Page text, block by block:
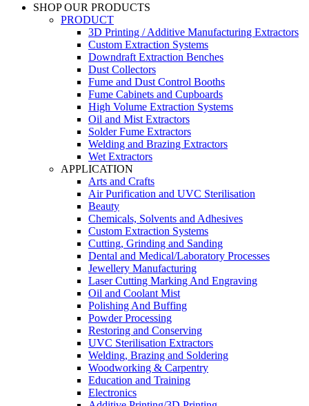
SHOP OUR PRODUCTS
PRODUCT
3D Printing / Additive Manufacturing Extractors
Custom Extraction Systems
Downdraft Extraction Benches
Dust Collectors
Fume and Dust Control Booths
Fume Cabinets and Cupboards
High Volume Extraction Systems
Oil and Mist Extractors
Solder Fume Extractors
Welding and Brazing Extractors
Wet Extractors
APPLICATION
Arts and Crafts
Air Purification and UVC Sterilisation
Beauty
Chemicals, Solvents and Adhesives
Custom Extraction Systems
Cutting, Grinding and Sanding
Dental and Medical/Laboratory Processes
Jewellery Manufacturing
Laser Cutting Marking And Engraving
Oil and Coolant Mist
Polishing And Buffing
Powder Processing
Restoring and Conserving
UVC Sterilisation Extractors
Welding, Brazing and Soldering
Woodworking & Carpentry
Education and Training
Electronics